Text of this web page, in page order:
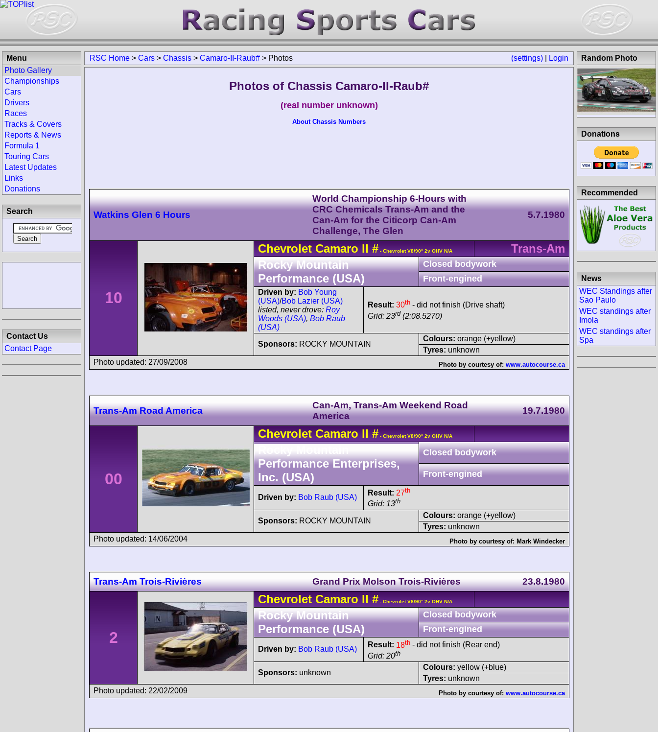
(settings) Login
RSC Home > Cars > Chassis > Camaro-II-Raub# > Photos
Photos of Chassis Camaro-II-Raub#
(real number unknown)
About Chassis Numbers
Watkins Glen 6 Hours
World Championship 6-Hours with
CRC Chemicals Trans-Am and the
Can-Am for the Citicorp Can-Am
Challenge, The Glen
5.7.1980
10
Chevrolet CamaroII # - Chevrolet V8/90° 2v OHV N/A
Trans-Am
Rocky Mountain
Performance (USA)
Closed bodywork
Front-engined
Driven by: Bob Young
(USA)/Bob Lazier (USA)
listed, never drove: Roy
Woods (USA), Bob Raub
(USA)
Result: 30th - did not finish (Drive shaft)
Grid: 23rd (2:08.5270)
Sponsors: ROCKY MOUNTAIN
Colours: orange (+yellow)
Tyres: unknown
Photo updated: 27/09/2008
Photo by courtesy of: www.autocourse.ca
Trans-Am Road America
Can-Am, Trans-Am Weekend Road
America
19.7.1980
00
Chevrolet CamaroII # - Chevrolet V8/90° 2v OHV N/A
Performance Enterprises,
Inc. (USA)
Closed bodywork
Front-engined
Driven by: Bob Raub (USA)
Result: 27th
Grid: 13th
Sponsors: ROCKY MOUNTAIN
Colours: orange (+yellow)
Tyres: unknown
Photo updated: 14/06/2004
Photo by courtesy of: Mark Windecker
Trans-Am Trois-Rivières Grand Prix Molson Trois-Rivières 23.8.1980
2
Chevrolet CamaroII # - Chevrolet V8/90° 2v OHV N/A
Rocky Mountain
Performance (USA)
Closed bodywork
Front-engined
Driven by: Bob Raub (USA)
Result: 18th - did not finish (Rear end)
Grid: 20th
Sponsors: unknown
Colours: yellow (+blue)
Tyres: unknown
Photo updated: 22/02/2009
Photo by courtesy of: www.autocourse.ca
Menu
Photo Gallery
Championships
Cars
Drivers
Races
Tracks & Covers
Reports & News
Formula 1
Touring Cars
Latest Updates
Links
Donations
Search
Contact Us
Contact Page
Random Photo
Donations
Recommended
News
WEC Standings after
Sao Paulo
WEC standings after
Imola
WEC standings after
Spa